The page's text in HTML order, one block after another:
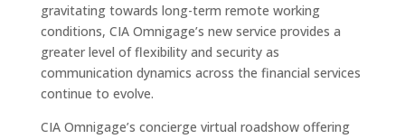
gravitating towards long-term remote working
conditions, CIA Omnigage’s new service provides a
greater level of flexibility and security as
communication dynamics across the financial services
continue to evolve.
CIA Omnigage’s concierge virtual roadshow offering